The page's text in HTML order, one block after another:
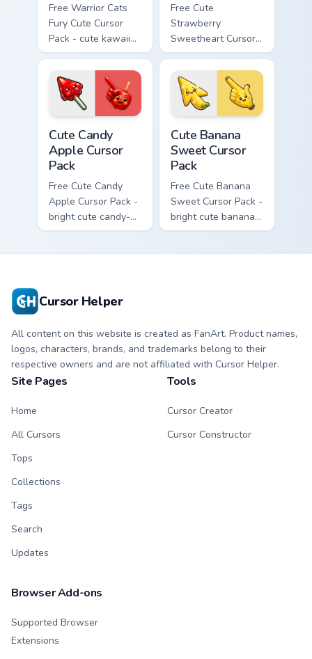
Free Warrior Cats
Fury Cute Cursor
Pack - cute kawaii
Fury character
cursor with
matching paw.
Free Cute
Strawberry
Sweetheart Cursor
Pack - bright cute
strawberry
character custom
cursor.
Cute Candy
Apple Cursor
Pack
Free Cute Candy
Apple Cursor Pack -
bright cute candy-
apple character
Cute Banana
Sweet Cursor
Pack
Free Cute Banana
Sweet Cursor Pack -
bright cute banana
character custom
Cursor Helper
All content on this website is created as FanArt. Product names,
logos, characters, brands, and trademarks belong to their
respective owners and are not affiliated with Cursor Helper.
Site Pages
Home
All Cursors
Tops
Collections
Tags
Search
Updates
Tools
Cursor Creator
Cursor Constructor
Browser Add-ons
Supported Browser
Extensions